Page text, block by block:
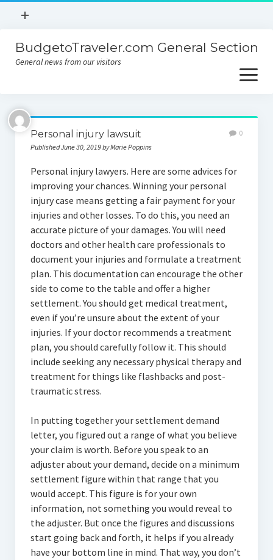
open
+
Contact
Sitemap
BudgetoTraveler.com General Section
General news from our visitors
open
menu
About
Contact
Personal injury lawsuit
Published June 30, 2019 by Marie Poppins
0
Personal injury lawyers. Here are some advices for
improving your chances. Winning your personal
injury case means getting a fair payment for your
injuries and other losses. To do this, you need an
accurate picture of your damages. You will need
doctors and other health care professionals to
document your injuries and formulate a treatment
plan. This documentation can encourage the other
side to come to the table and offer a higher
settlement. You should get medical treatment,
even if you’re unsure about the extent of your
injuries. If your doctor recommends a treatment
plan, you should carefully follow it. This should
include seeking any necessary physical therapy and
treatment for things like flashbacks and post-
traumatic stress.
In putting together your settlement demand
letter, you figured out a range of what you believe
your claim is worth. Before you speak to an
adjuster about your demand, decide on a minimum
settlement figure within that range that you
would accept. This figure is for your own
information, not something you would reveal to
the adjuster. But once the figures and discussions
start going back and forth, it helps if you already
have your bottom line in mind. That way, you don’t